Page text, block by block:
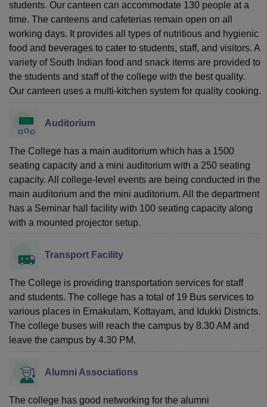
students. Our canteen can accommodate 130 people at a
time. The canteens and cafeterias remain open on all
working days. It provides all types of nutritious and hygienic
food and beverages to cater to students, staff, and visitors. A
variety of South Indian food and snack items are provided to
the students and staff of the college with the best quality.
Our canteen uses a multi-kitchen system for quality cooking.
Auditorium
The College has a main auditorium which has a 1500
seating capacity and a mini auditorium with a 250 seating
capacity. All college-level events are being conducted in the
main auditorium and the mini auditorium. All the department
has a Seminar hall facility with 100 seating capacity along
with a mounted projector setup.
Transport Facility
The College is providing transportation services for staff
and students. The college has a total of 19 Bus services to
various places in Ernakulam, Kottayam, and Idukki Districts.
The college buses will reach the campus by 8.30 AM and
leave the campus by 4.30 PM.
Alumni Associations
The college has good networking for the alumni